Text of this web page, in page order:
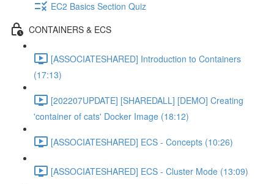
EC2 Basics Section Quiz
CONTAINERS & ECS
[ASSOCIATESHARED] Introduction to Containers
(17:13)
[202207UPDATE] [SHAREDALL] [DEMO] Creating
'container of cats' Docker Image (18:12)
[ASSOCIATESHARED] ECS - Concepts (10:26)
[ASSOCIATESHARED] ECS - Cluster Mode (13:09)